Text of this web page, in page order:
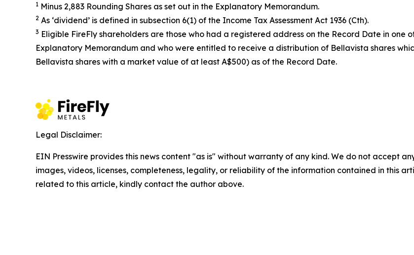
1 Minus 2,883 Rounding Shares as set out in the Explanatory Memorandum.
2 As ‘dividend’ is defined in subsection 6(1) of the Income Tax Assessment Act 1936 (Cth).
3 Eligible FireFly shareholders are those who had a registered address on the Record Date in one
Explanatory Memorandum and who were entitled to receive a distribution of Bellavista shares
Bellavista shares with a market value of at least A$500) as of the Record Date.
Legal Disclaimer:
EIN Presswire provides this news content "as is" without warranty of any kind. We do not accept
images, videos, licenses, completeness, legality, or reliability of the information contained in this
related to this article, kindly contact the author above.